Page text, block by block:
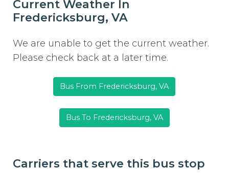
Current Weather In
Fredericksburg, VA
We are unable to get the current weather.
Please check back at a later time.
Bus From Fredericksburg, VA
Bus To Fredericksburg, VA
Carriers that serve this bus stop